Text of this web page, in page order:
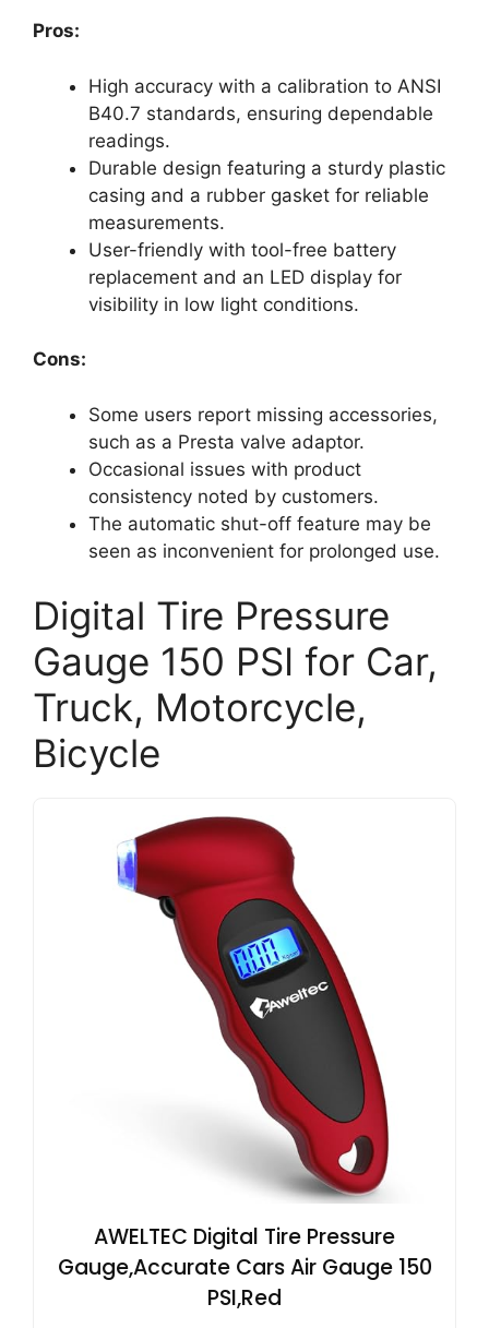
Pros:
High accuracy with a calibration to ANSI
B40.7 standards, ensuring dependable
readings.
Durable design featuring a sturdy plastic
casing and a rubber gasket for reliable
measurements.
User-friendly with tool-free battery
replacement and an LED display for
visibility in low light conditions.
Cons:
Some users report missing accessories,
such as a Presta valve adaptor.
Occasional issues with product
consistency noted by customers.
The automatic shut-off feature may be
seen as inconvenient for prolonged use.
Digital Tire Pressure
Gauge 150 PSI for Car,
Truck, Motorcycle,
Bicycle
AWELTEC Digital Tire Pressure
Gauge,Accurate Cars Air Gauge 150
PSI,Red